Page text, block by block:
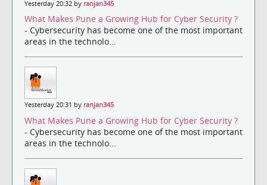
Yesterday 20:32 by ranjan345
What Makes Pune a Growing Hub for Cyber Security ?
- Cybersecurity has become one of the most important
areas in the technolo...
Yesterday 20:31 by ranjan345
What Makes Pune a Growing Hub for Cyber Security ?
- Cybersecurity has become one of the most important
areas in the technolo...